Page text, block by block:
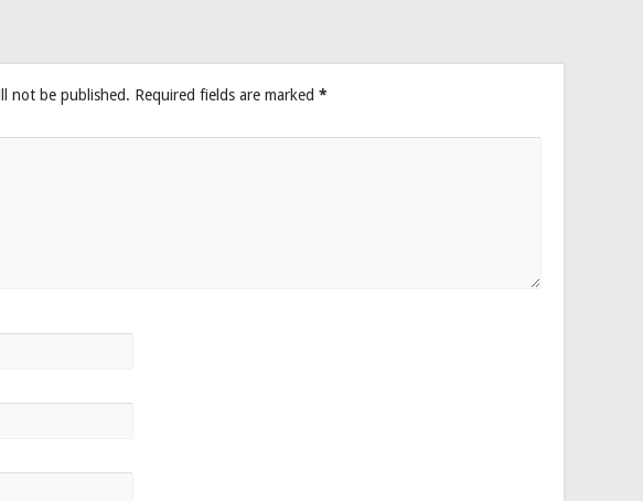
not be published. Required fields are marked *